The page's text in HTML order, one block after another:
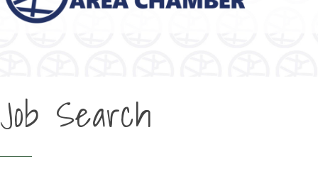
Job Search